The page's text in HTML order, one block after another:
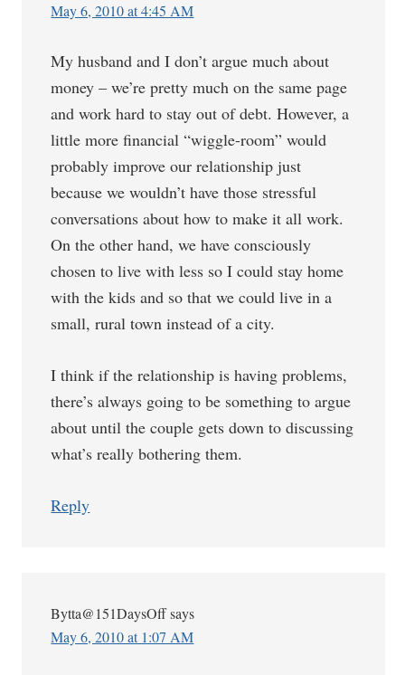
May 6, 2010 at 4:45 AM
My husband and I don’t argue much about
money – we’re pretty much on the same page
and work hard to stay out of debt. However, a
little more financial “wiggle-room” would
probably improve our relationship just
because we wouldn’t have those stressful
conversations about how to make it all work.
On the other hand, we have consciously
chosen to live with less so I could stay home
with the kids and so that we could live in a
small, rural town instead of a city.
I think if the relationship is having problems,
there’s always going to be something to argue
about until the couple gets down to discussing
what’s really bothering them.
Reply
Bytta@151DaysOffsays
May 6, 2010 at 1:07 AM